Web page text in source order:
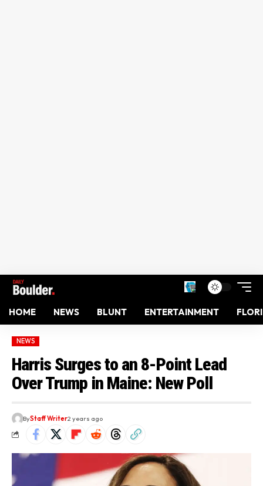
HOME NEWS BLUNT ENTERTAINMENT
NEWS
Harris Surges to an 8-Point Lead
Over Trump in Maine: New Poll
ByStaff Writer2 years ago